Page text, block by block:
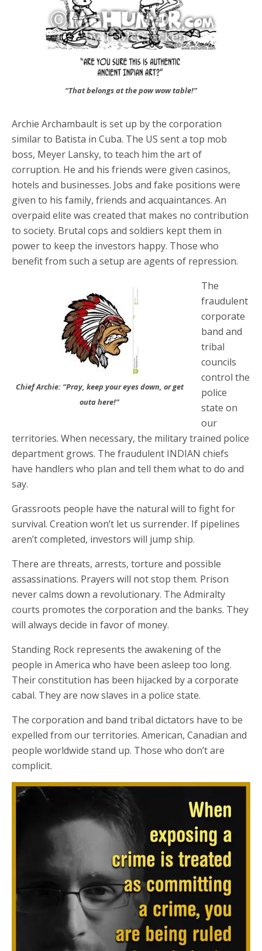
“That belongs at the pow wow table!”
Archie Archambault is set up by the corporation
similar to Batista in Cuba. The US sent a top mob
boss, Meyer Lansky, to teach him the art of
corruption. He and his friends were given casinos,
hotels and businesses. Jobs and fake positions were
given to his family, friends and acquaintances. An
overpaid elite was created that makes no contribution
to society. Brutal cops and soldiers kept them in
power to keep the investors happy. Those who
benefit from such a setup are agents of repression.
Chief Archie: “Pray, keep your eyes down, or get
outa here!”
The
fraudulent
corporate
band and
tribal
councils
control the
police
state on
our
territories. When necessary, the military trained police
department grows. The fraudulent INDIAN chiefs
have handlers who plan and tell them what to do and
say.
Grassroots people have the natural will to fight for
survival. Creation won’t let us surrender. If pipelines
aren’t completed, investors will jump ship.
There are threats, arrests, torture and possible
assassinations. Prayers will not stop them. Prison
never calms down a revolutionary. The Admiralty
courts promotes the corporation and the banks. They
will always decide in favor of money.
Standing Rock represents the awakening of the
people in America who have been asleep too long.
Their constitution has been hijacked by a corporate
cabal. They are now slaves in a police state.
The corporation and band tribal dictators have to be
expelled from our territories. American, Canadian and
people worldwide stand up. Those who don’t are
complicit.